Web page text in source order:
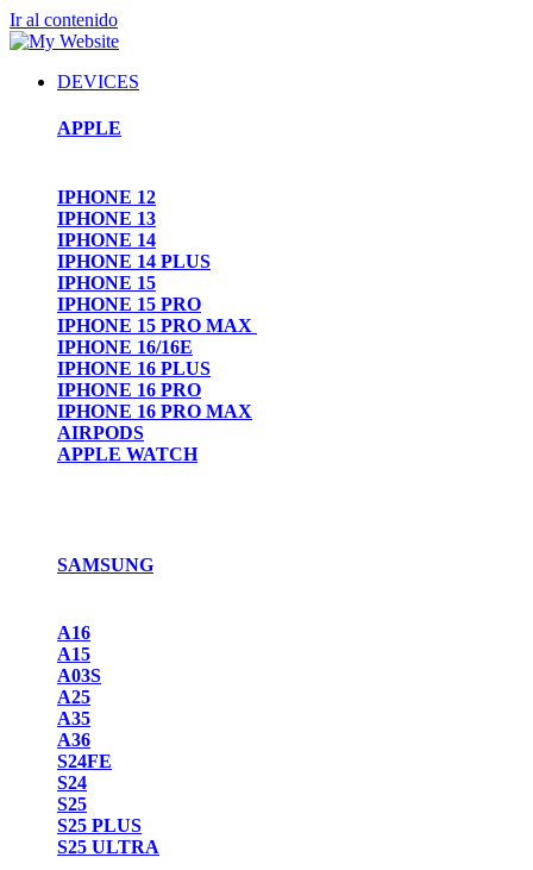
Ir al contenido
DEVICES
APPLE
IPHONE 12
IPHONE 13
IPHONE 14
IPHONE 14 PLUS
IPHONE 15
IPHONE 15 PRO
IPHONE 15 PRO MAX
IPHONE 16/16E
IPHONE 16 PLUS
IPHONE 16 PRO
IPHONE 16 PRO MAX
AIRPODS
APPLE WATCH
SAMSUNG
A16
A15
A03S
A25
A35
A36
S24FE
S24
S25
S25 PLUS
S25 ULTRA